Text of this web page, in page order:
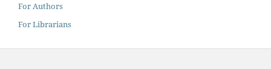
For Authors
For Librarians